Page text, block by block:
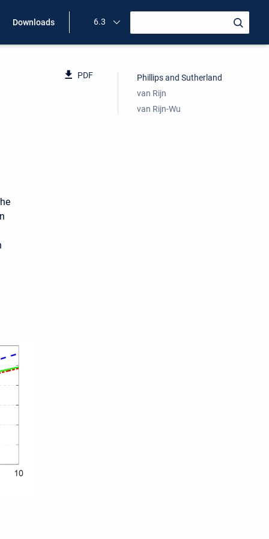
Downloads 6.3
PDF
Phillips and Sutherland
van Rijn
van Rijn-Wu